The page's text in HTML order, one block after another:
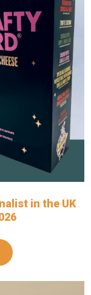
in the UK